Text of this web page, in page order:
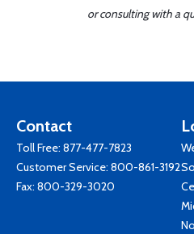
or consulting with a
Contact
Toll Free: 877-477-7823
Customer Service: 800-861-3192
Fax: 800-329-3020